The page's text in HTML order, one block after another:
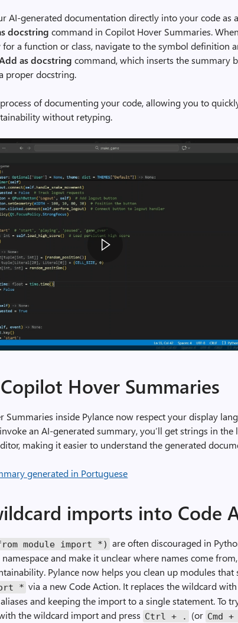
AI-generated documentation directly into your code as
docstring command in Copilot Hover Summaries.
a function or class, navigate to the symbol definition
as docstring command, which inserts the summary
proper docstring.
of documenting your code, allowing you to
without retyping.
Hover Summaries
Summaries inside Pylance now respect your display
an AI-generated summary, you’ll get strings in the
making it easier to understand the generated
imports into Code
module import *) are often discouraged in
and make it unclear where names come
Pylance now helps you clean up modules that
* via a new Code Action. It replaces the wildcard
and keeping the import to a single statement. To
the wildcard import and press Ctrl + . (or Cmd +